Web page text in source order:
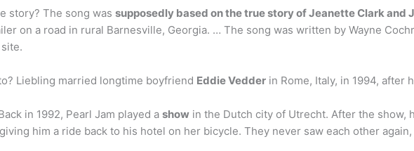
story? The song was supposedly based on the true story of Jeanette Clark and
on a road in rural Barnesville, Georgia. … The song was written by Wayne
Liebling married longtime boyfriend Eddie Vedder in Rome, Italy, in 1994, after
in 1992, Pearl Jam played a show in the Dutch city of Utrecht. After the show,
him a ride back to his hotel on her bicycle. They never saw each other